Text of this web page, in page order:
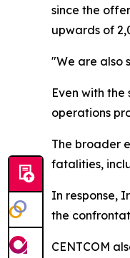
since the
upwards of
"We are also
Even with
operations
The broader
fatalities,
In response,
the
CENTCOM